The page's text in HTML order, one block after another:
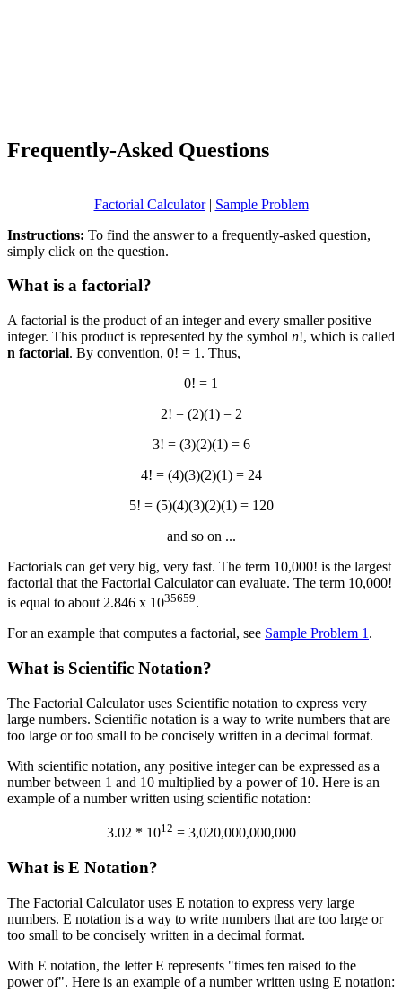
Frequently-Asked Questions
Factorial Calculator| Sample Problem
Instructions: To find the answer to a frequently-asked question,
simply click on the question.
What is a factorial?
A factorial is the product of an integer and every smaller positive
integer. This product is represented by the symbol n!, which is called
n factorial. By convention, 0! = 1. Thus,
0! = 1
2! = (2)(1) = 2
3! = (3)(2)(1) = 6
4! = (4)(3)(2)(1) = 24
5! = (5)(4)(3)(2)(1) = 120
and so on ...
Factorials can get very big, very fast. The term 10,000! is the largest
factorial that the Factorial Calculator can evaluate. The term 10,000!
is equal to about 2.846 x 1035659.
For an example that computes a factorial, see Sample Problem 1 .
What is Scientific Notation?
The Factorial Calculator uses Scientific notation to express very
large numbers. Scientific notation is a way to write numbers that are
too large or too small to be concisely written in a decimal format.
With scientific notation, any positive integer can be expressed as a
number between 1 and 10 multiplied by a power of 10. Here is an
example of a number written using scientific notation:
3.02 * 1012 = 3,020,000,000,000
What is E Notation?
The Factorial Calculator uses E notation to express very large
numbers. E notation is a way to write numbers that are too large or
too small to be concisely written in a decimal format.
With E notation, the letter E represents "times ten raised to the
power of". Here is an example of a number written using E notation: